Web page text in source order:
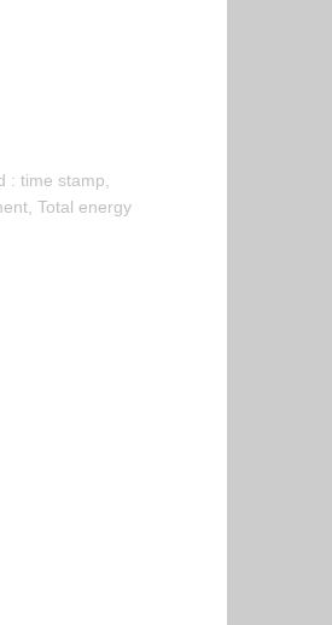
: time stamp,
Total energy